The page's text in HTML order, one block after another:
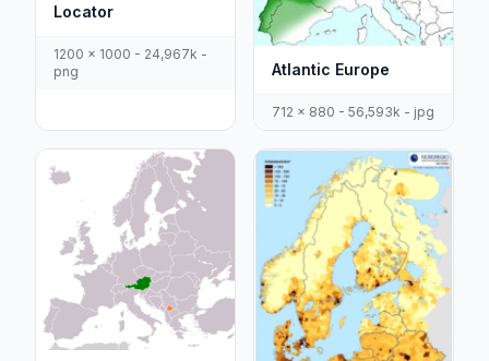
Locator
1200 x 1000 - 24,967k -
png
Atlantic Europe
712 x 880 - 56,593k - jpg